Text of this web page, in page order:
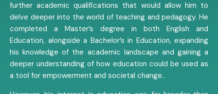
further academic qualifications that would allow him to
delve deeper into the world of teaching and pedagogy. He
completed a Master’s degree in both English and
Education, alongside a Bachelor’s in Education, expanding
his knowledge of the academic landscape and gaining a
deeper understanding of how education could be used as
a tool for empowerment and societal change..